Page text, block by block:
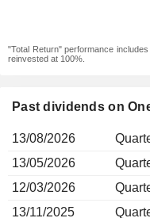
"Total Return" performance
reinvested at 100%.
Past dividends on
13/08/2026
13/05/2026
12/03/2026
13/11/2025